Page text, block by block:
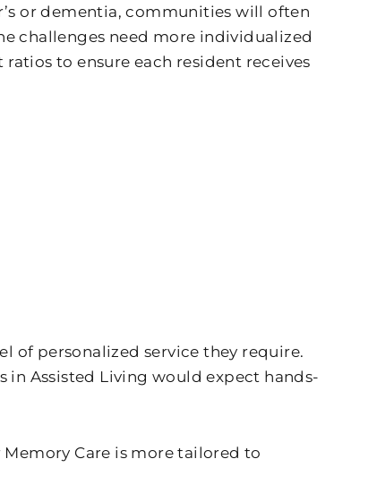
or dementia, communities will often
challenges need more individualized
to ensure each resident receives
of personalized service they require.
Assisted Living would expect hands-
Care is more tailored to